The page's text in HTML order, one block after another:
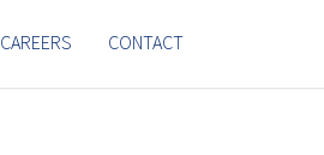
CAREERS CONTACT